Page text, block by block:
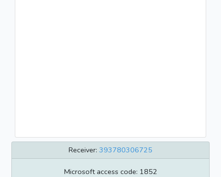
Receiver: 393780306725
Microsoft access code: 1852